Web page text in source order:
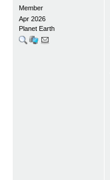
Member
Apr 2026
Planet Earth